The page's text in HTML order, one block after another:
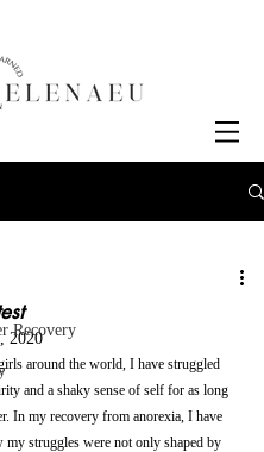
Recovery
2020
around the world, I have struggled
and a shaky sense of self for as long
In my recovery from anorexia, I have
my struggles were not only shaped by